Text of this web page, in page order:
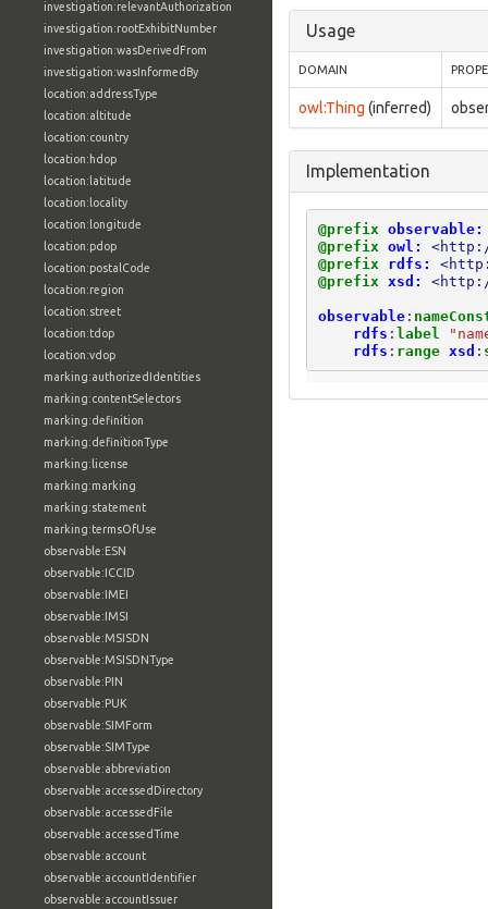
investigation:relevantAuthorization
investigation:rootExhibitNumber
investigation:wasDerivedFrom
investigation:wasInformedBy
location:addressType
location:altitude
location:country
location:hdop
location:latitude
location:locality
location:longitude
location:pdop
location:postalCode
location:region
location:street
location:tdop
location:vdop
marking:authorizedIdentities
marking:contentSelectors
marking:definition
marking:definitionType
marking:license
marking:marking
marking:statement
marking:termsOfUse
observable:ESN
observable:ICCID
observable:IMEI
observable:IMSI
observable:MSISDN
observable:MSISDNType
observable:PIN
observable:PUK
observable:SIMForm
observable:SIMType
observable:abbreviation
observable:accessedDirectory
observable:accessedFile
observable:accessedTime
observable:account
observable:accountIdentifier
observable:accountIssuer
Usage
DOMAIN
owl:Thing (inferred)
Implementation
@prefix observable:
@prefix owl:
@prefix
rdfs:
@prefix xsd: <http://
observable:
rdfs : label
rdfs : range xsd :